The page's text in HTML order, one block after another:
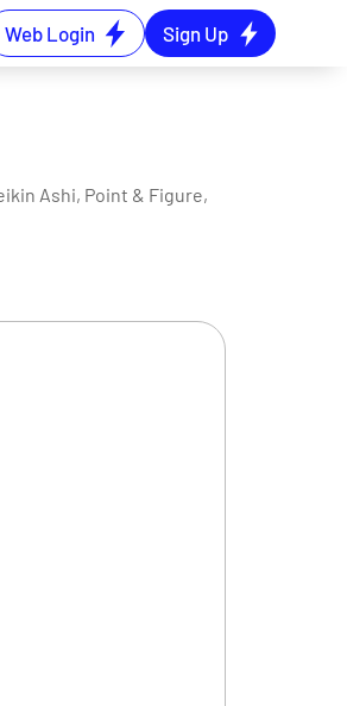
Web Login Sign Up
Ashi, Point & Figure,